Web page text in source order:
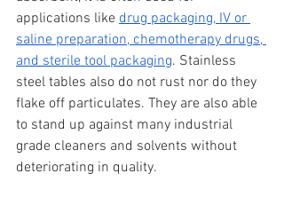
applications like drug packaging, IV or
saline preparation, chemotherapy drugs,
and sterile tool packaging. Stainless
steel tables also do not rust nor do they
flake off particulates. They are also able
to stand up against many industrial
grade cleaners and solvents without
deteriorating in quality.